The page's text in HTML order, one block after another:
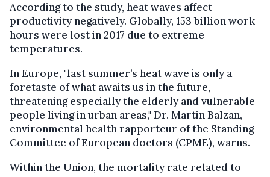
According to the study, heat waves affect
productivity negatively. Globally, 153 billion work
hours were lost in 2017 due to extreme
temperatures.
In Europe, "last summer’s heat wave is only a
foretaste of what awaits us in the future,
threatening especially the elderly and vulnerable
people living in urban areas," Dr. Martin Balzan,
environmental health rapporteur of the Standing
Committee of European doctors (CPME), warns.
Within the Union, the mortality rate related to